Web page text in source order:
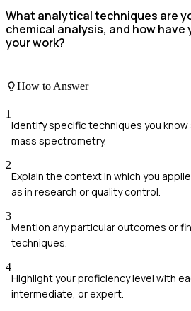
What analytical techniques are
chemical analysis, and how have
your work?
How to Answer
1
Identify specific techniques you know
mass spectrometry.
2
Explain the context in which you
as in research or quality control.
3
Mention any particular outcomes or
techniques.
4
Highlight your proficiency level with
intermediate, or expert.